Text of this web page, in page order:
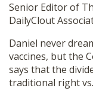
Senior Editor of
DailyClout
Daniel never
vaccines, but the
says that the
traditional right